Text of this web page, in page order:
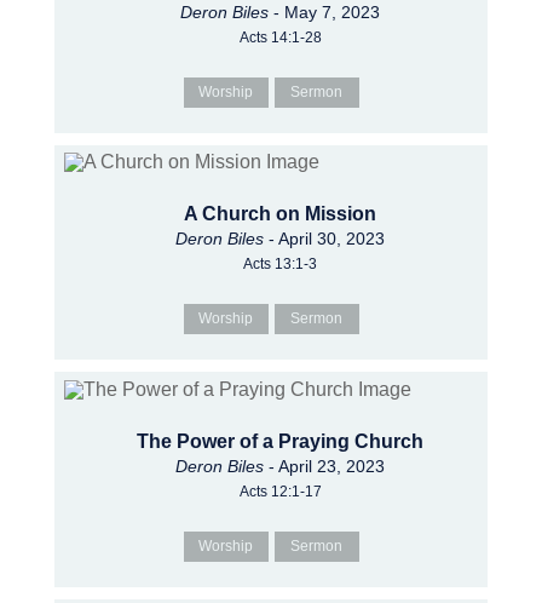
Deron Biles - May 7, 2023
Acts 14:1-28
Worship Sermon
A Church on Mission
Deron Biles - April 30, 2023
Acts 13:1-3
Worship Sermon
The Power of a Praying Church
Deron Biles - April 23, 2023
Acts 12:1-17
Worship Sermon